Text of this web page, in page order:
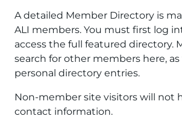
A detailed Member Directory is
ALI members. You must first log
access the full featured directory.
search for other members here,
personal directory entries.
Non-member site visitors will not
contact information.